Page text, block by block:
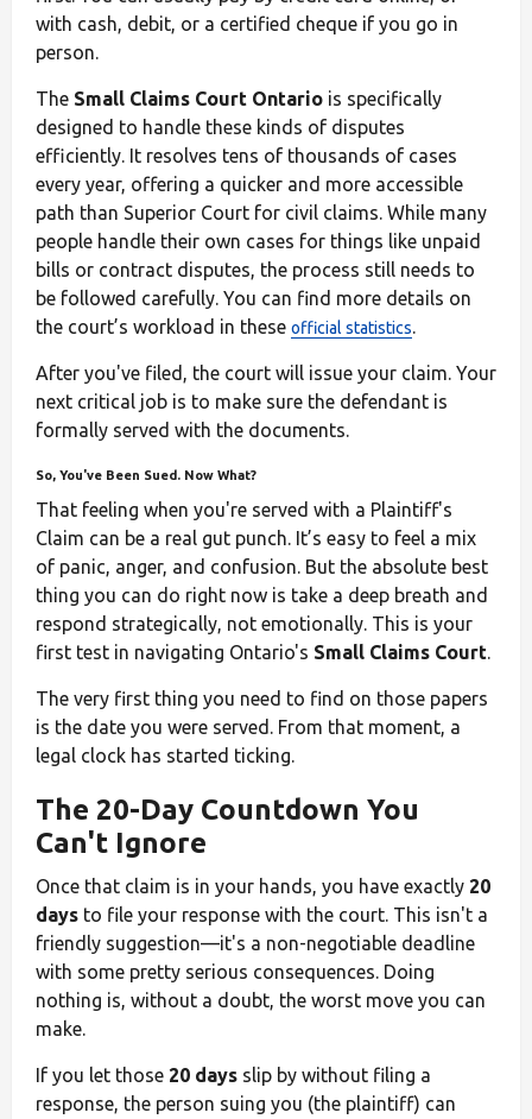
with cash, debit, or a certified cheque if you go in
person.
The Small Claims Court Ontario is specifically
designed to handle these kinds of disputes
efficiently. It resolves tens of thousands of cases
every year, offering a quicker and more accessible
path than Superior Court for civil claims. While many
people handle their own cases for things like unpaid
bills or contract disputes, the process still needs to
be followed carefully. You can find more details on
the court’s workload in these official statistics
After you've filed, the court will issue your claim. Your
next critical job is to make sure the defendant is
formally served with the documents.
So, You've Been Sued. Now What?
That feeling when you're served with a Plaintiff's
Claim can be a real gut punch. It’s easy to feel a mix
of panic, anger, and confusion. But the absolute best
thing you can do right now is take a deep breath and
respond strategically, not emotionally. This is your
first test in navigating Ontario's Small Claims Court
The very first thing you need to find on those papers
is the date you were served. From that moment, a
legal clock has started ticking.
The 20-Day Countdown You
Can't Ignore
Once that claim is in your hands, you have exactly 20
days to file your response with the court. This isn't a
friendly suggestion—it's a non-negotiable deadline
with some pretty serious consequences. Doing
nothing is, without a doubt, the worst move you can
make.
If you let those 20 days slip by without filing a
response, the person suing you (the plaintiff) can